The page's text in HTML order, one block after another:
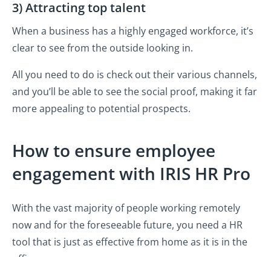
3) Attracting top talent
When a business has a highly engaged workforce, it’s
clear to see from the outside looking in.
All you need to do is check out their various channels,
and you’ll be able to see the social proof, making it far
more appealing to potential prospects.
How to ensure employee
engagement with IRIS HR Pro
With the vast majority of people working remotely
now and for the foreseeable future, you need a HR
tool that is just as effective from home as it is in the